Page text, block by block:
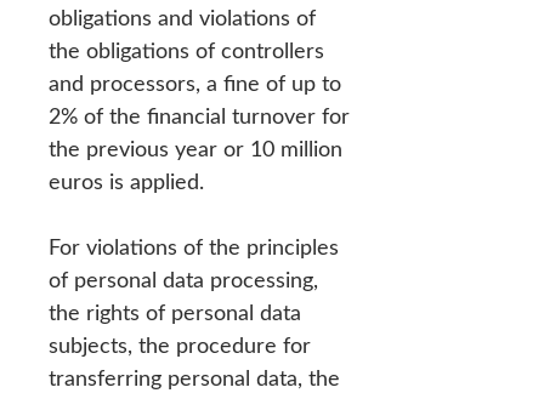
obligations and violations of
the obligations of controllers
and processors, a fine of up to
2% of the financial turnover for
the previous year or 10 million
euros is applied.
For violations of the principles
of personal data processing,
the rights of personal data
subjects, the procedure for
transferring personal data, the